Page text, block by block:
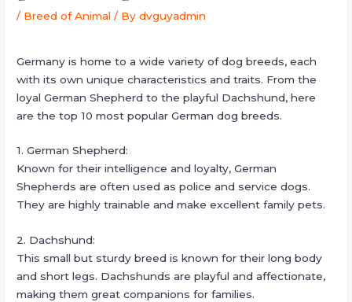
/ Breed of Animal / Bydvguyadmin
Germany is home to a wide variety of dog breeds, each
with its own unique characteristics and traits. From the
loyal German Shepherd to the playful Dachshund, here
are the top 10 most popular German dog breeds.
1. German Shepherd:
Known for their intelligence and loyalty, German
Shepherds are often used as police and service dogs.
They are highly trainable and make excellent family pets.
2. Dachshund:
This small but sturdy breed is known for their long body
and short legs. Dachshunds are playful and affectionate,
making them great companions for families.